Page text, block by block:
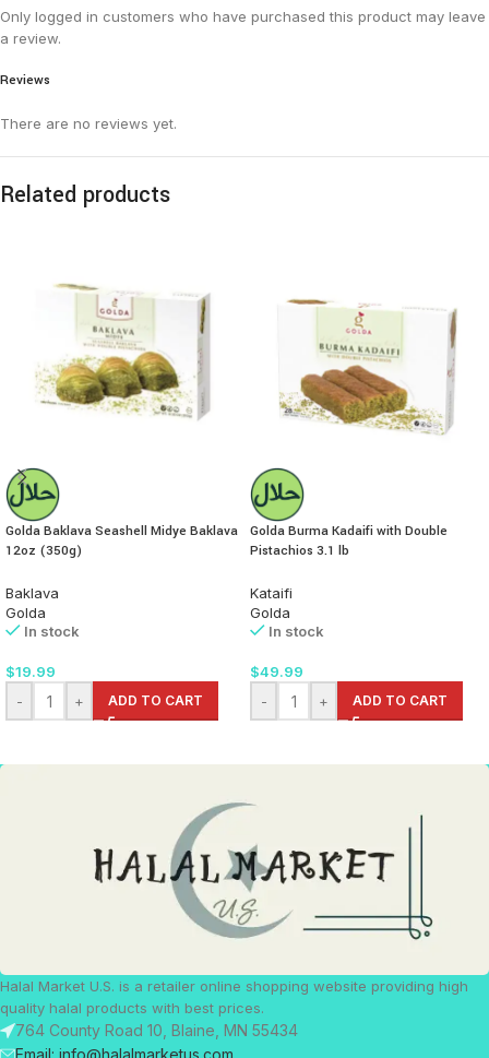
Reviews
There are no reviews yet.
Only logged in customers who have purchased this product may leave
a review.
Related products
Golda Baklava Seashell Midye Baklava
12oz (350g)
Baklava
Golda
In stock
$19.99
-
+ ADD TO CART
Golda Burma Kadaifi with Double
Pistachios 3.1 lb
Kataifi
Golda
In stock
$49.99
-
+ ADD TO CART
Halal Market U.S. is a retailer online shopping website providing high
quality halal products with best prices.
764 County Road 10, Blaine, MN 55434
Email: info@halalmarketus.com